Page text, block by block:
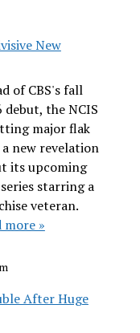
New
of CBS's fall
debut, the NCIS
major flak
new revelation
its upcoming
starring a
veteran.
more »
After Huge